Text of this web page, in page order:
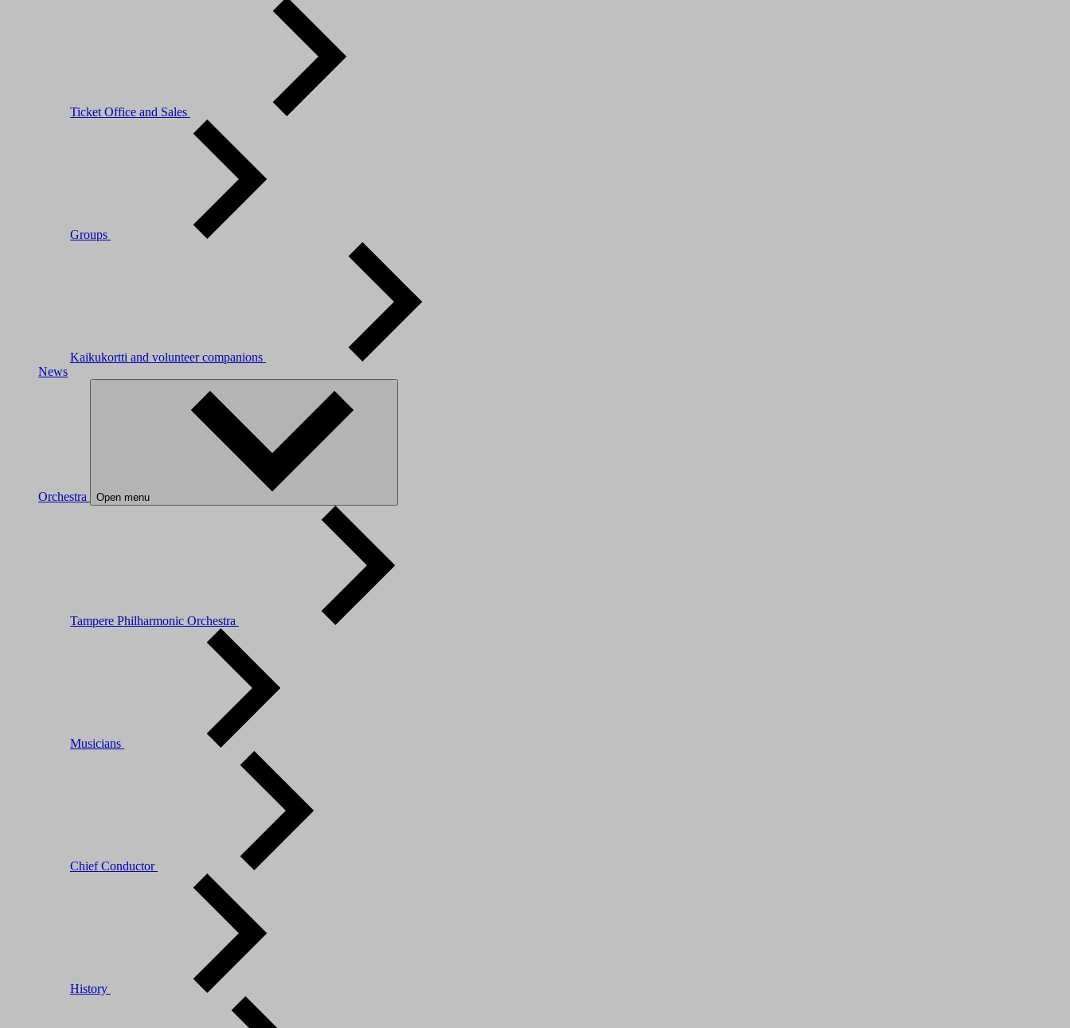
Ticket Office and Sales
Groups
Kaikukortti and volunteer companions
News
Orchestra Open menu
Tampere Philharmonic Orchestra
Musicians
Chief Conductor
History